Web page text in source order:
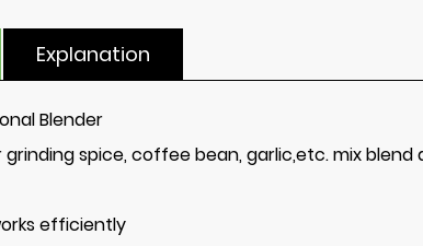
Explanation
Blender
grinding spice, coffee bean, garlic,etc. mix
efficiently